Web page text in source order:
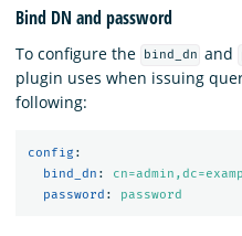
Bind DN and password
To configure the bind_dn and
plugin uses when issuing
following:
config :
bind_dn :
password : password